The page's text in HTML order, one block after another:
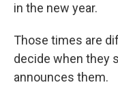
in the new year.
Those times are
decide when they
announces them.